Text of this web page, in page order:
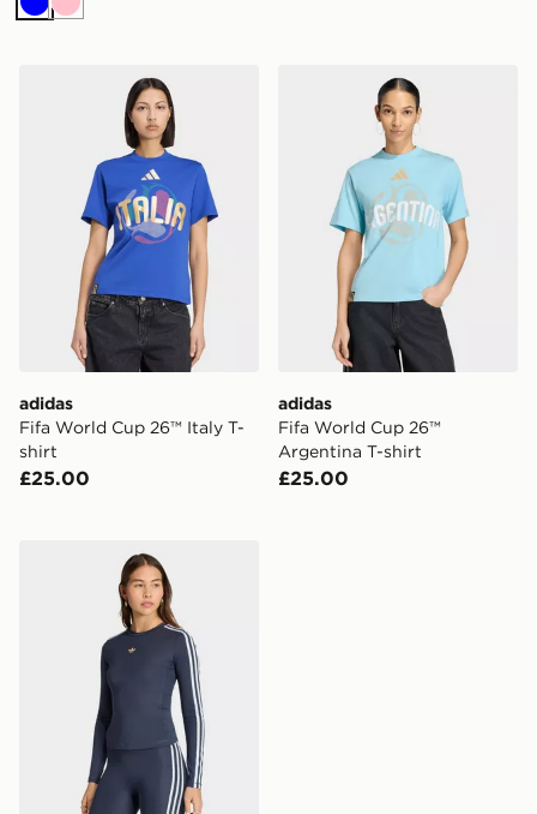
BluePink
adidas Fifa World Cup 26™ Italy T-shirt
adidas
Fifa World Cup 26™ Italy T-
shirt
£25.00
adidas Fifa World Cup
adidas
Fifa World Cup 26™
Argentina T-shirt
£25.00
adidas 3 STRIPES LONG SLEEVE T-shirt